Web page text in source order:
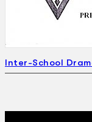
Inter-School